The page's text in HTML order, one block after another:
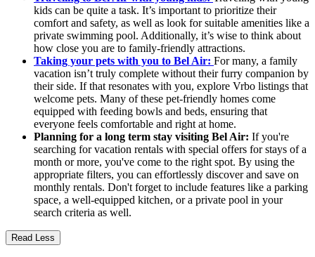
kids can be quite a task. It’s important to prioritize their
comfort and safety, as well as look for suitable amenities like a
private swimming pool. Additionally, it’s wise to think about
how close you are to family-friendly attractions.
Taking your pets with you to Bel Air: For many, a family
vacation isn’t truly complete without their furry companion by
their side. If that resonates with you, explore Vrbo listings that
welcome pets. Many of these pet-friendly homes come
equipped with feeding bowls and beds, ensuring that
everyone feels comfortable and right at home.
Planning for a long term stay visiting Bel Air: If you're
searching for vacation rentals with special offers for stays of a
month or more, you've come to the right spot. By using the
appropriate filters, you can effortlessly discover and save on
monthly rentals. Don't forget to include features like a parking
space, a well-equipped kitchen, or a private pool in your
search criteria as well.
Read Less